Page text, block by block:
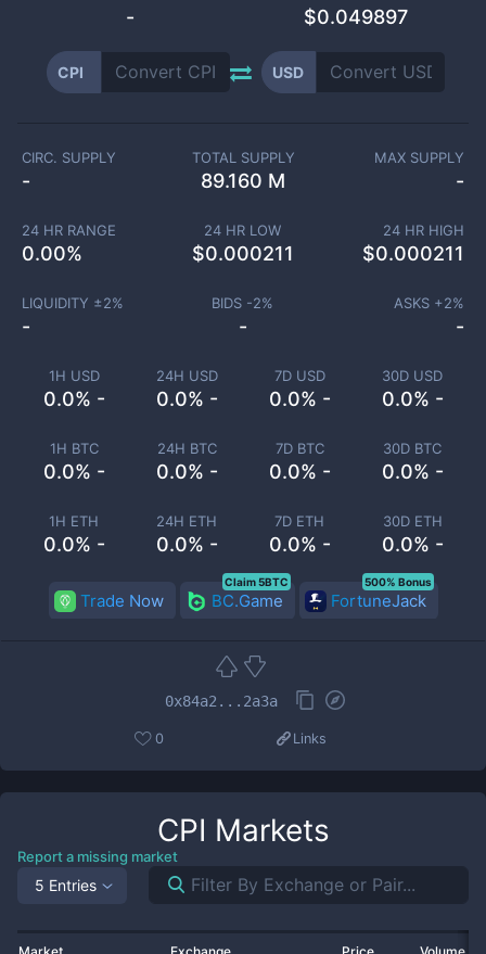
- $0.049897
CPI USD
1H USD
0.0% -
24H USD
0.0% -
7D USD
0.0% -
30D USD
0.0% -
1H BTC
0.0% -
24H BTC
0.0% -
7D BTC
0.0% -
30D BTC
0.0% -
1H ETH
0.0% -
24H ETH
0.0% -
7D ETH
0.0% -
30D ETH
0.0% -
CIRC. SUPPLY
-
TOTAL SUPPLY
89.160 M
MAX SUPPLY
-
24 HR RANGE
0.00%
24 HR LOW
$0.000211
24 HR HIGH
$0.000211
LIQUIDITY ±2%
-
BIDS -2%
-
ASKS +2%
-
Trade Now BC.Game
Claim 5BTC
FortuneJack
500% Bonus
0x84a2...2a3a
0 Links
CPI Markets
Report a missing market
5 Entries